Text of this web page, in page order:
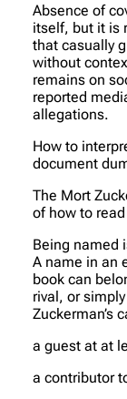
Absence of
itself, but it is
that casually
without
remains on
reported
allegations.
How to
document
The Mort
of how to
Being named
A name in an
book can
rival, or
Zuckerman’s
a guest at at
a contributor